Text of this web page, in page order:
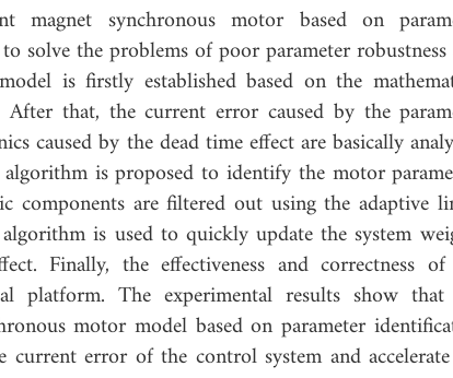
synchronous motor based on
solve the problems of poor parameter
is firstly established based on the
that, the current error caused by the
caused by the dead time effect are basically
is proposed to identify the motor
are filtered out using the adaptive
is used to quickly update the system
Finally, the effectiveness and correctness
platform. The experimental results show
motor model based on parameter
current error of the control system and